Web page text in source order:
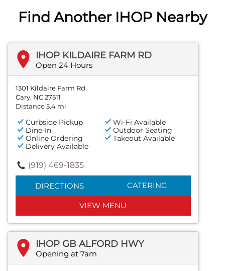
Find Another IHOP Nearby
IHOP KILDAIRE FARM RD
Open 24 Hours
1301 Kildaire Farm Rd
Cary, NC 27511
Distance 5.4 mi
Curbside Pickup
Wi-Fi Available
Dine-In
Outdoor Seating
Online Ordering
Takeout Available
Delivery Available
(919) 469-1835
DIRECTIONS CATERING
VIEW MENU
IHOP GB ALFORD HWY
Opening at 7am